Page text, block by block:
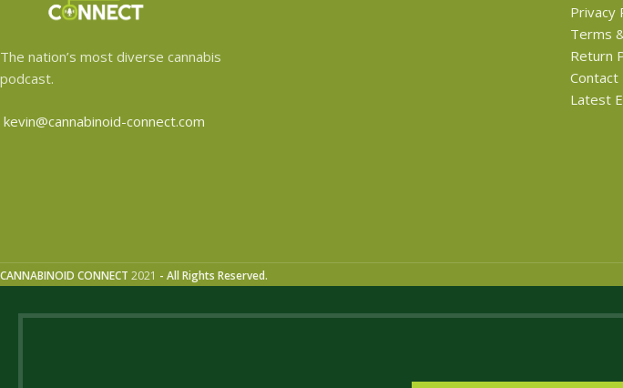
The nation’s most diverse cannabis
podcast.
kevin@cannabinoid-connect.com
Privacy
Terms
Return
Contact
Latest
CANNABINOID CONNECT 2021 - All Rights Reserved.